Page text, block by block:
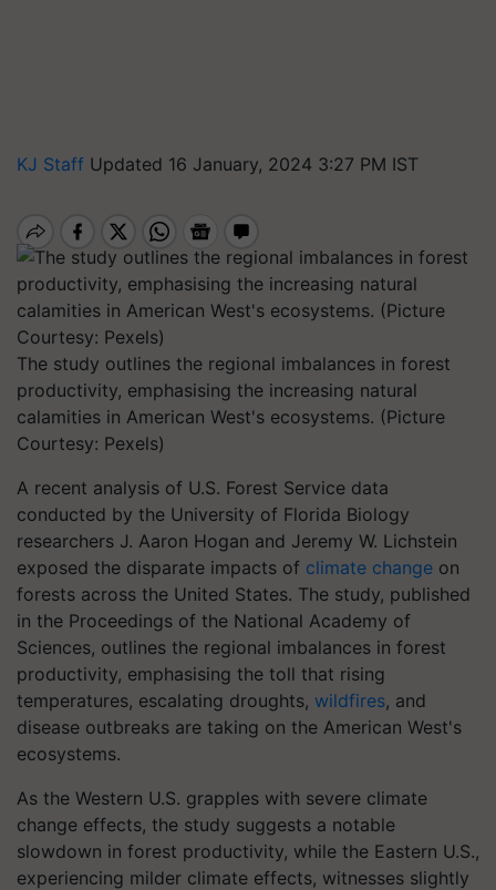
KJ Staff Updated 16 January, 2024 3:27 PM IST
The study outlines the regional imbalances in forest
productivity, emphasising the increasing natural
calamities in American West's ecosystems. (Picture
Courtesy: Pexels)
A recent analysis of U.S. Forest Service data
conducted by the University of Florida Biology
researchers J. Aaron Hogan and Jeremy W. Lichstein
exposed the disparate impacts of climate change on
forests across the United States. The study, published
in the Proceedings of the National Academy of
Sciences, outlines the regional imbalances in forest
productivity, emphasising the toll that rising
temperatures, escalating droughts, wildfires, and
disease outbreaks are taking on the American West's
ecosystems.
As the Western U.S. grapples with severe climate
change effects, the study suggests a notable
slowdown in forest productivity, while the Eastern U.S.,
experiencing milder climate effects, witnesses slightly